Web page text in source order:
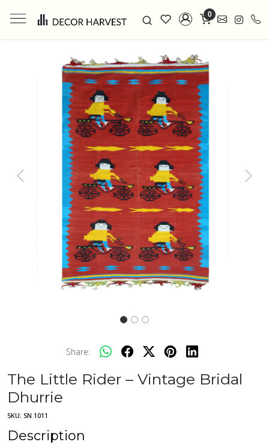
0
Previous Next
Share:
The Little Rider – Vintage Bridal
Dhurrie
SKU: SN 1011
Description